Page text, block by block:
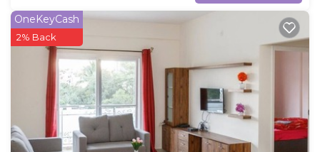
OneKeyCash
2% Back